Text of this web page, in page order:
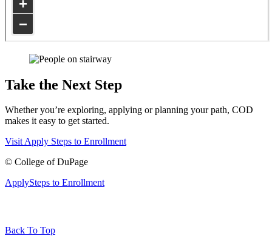
Take the Next Step
Whether you’re exploring, applying or planning your path, COD
makes it easy to get started.
VisitApply Steps to Enrollment
© College of DuPage
ApplySteps to Enrollment
Back To Top